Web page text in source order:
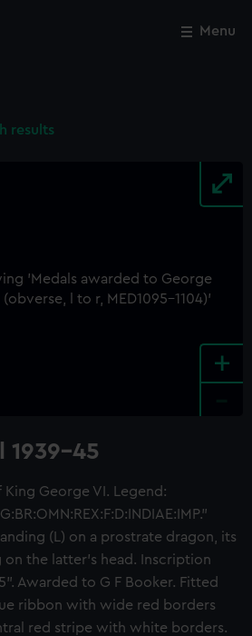
Menu
results
+
1939-45
George VI. Legend:
(L) on a prostrate dragon, its
the latter's head. Inscription
Awarded to G F Booker. Fitted
ribbon with wide red borders
red stripe with white borders.
Close